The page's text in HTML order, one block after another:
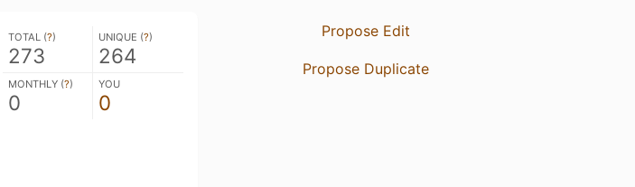
TOTAL (?)
273
UNIQUE (?)
264
MONTHLY (?)
0
YOU
0
Propose Edit
Propose Duplicate